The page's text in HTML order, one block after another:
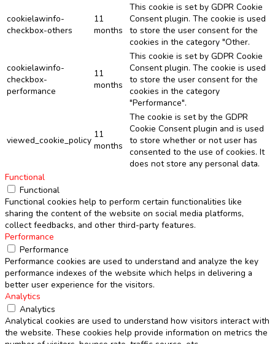
cookielawinfo-
checkbox-others
11
months
This cookie is set by GDPR Cookie
Consent plugin. The cookie is used
to store the user consent for the
cookies in the category "Other.
cookielawinfo-
checkbox-
performance
11
months
This cookie is set by GDPR Cookie
Consent plugin. The cookie is used
to store the user consent for the
cookies in the category
"Performance".
viewed_cookie_policy
11
months
The cookie is set by the GDPR
Cookie Consent plugin and is used
to store whether or not user has
consented to the use of cookies. It
does not store any personal data.
Functional
Functional
Functional cookies help to perform certain functionalities like
sharing the content of the website on social media platforms,
collect feedbacks, and other third-party features.
Performance
Performance
Performance cookies are used to understand and analyze the key
performance indexes of the website which helps in delivering a
better user experience for the visitors.
Analytics
Analytics
Analytical cookies are used to understand how visitors interact with
the website. These cookies help provide information on metrics the